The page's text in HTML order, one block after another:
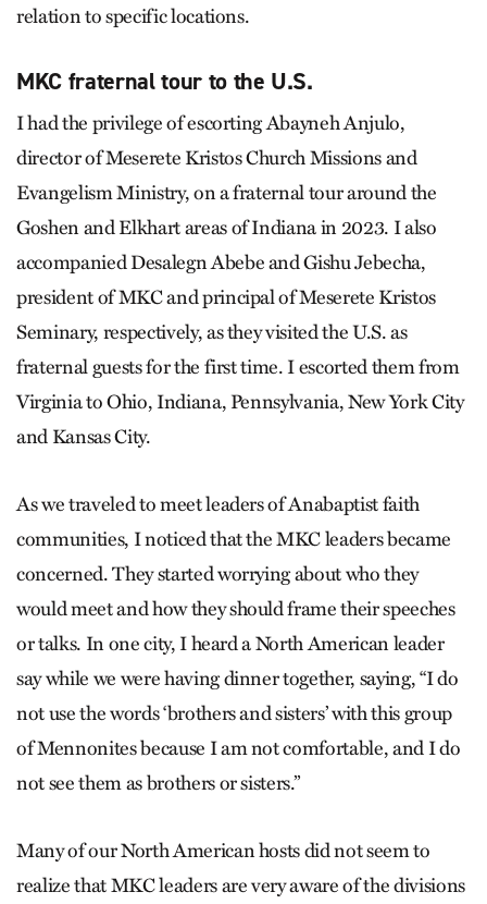
relation to specific locations.
MKC fraternal tour to the U.S.
I had the privilege of escorting Abayneh Anjulo,
director of Meserete Kristos Church Missions and
Evangelism Ministry, on a fraternal tour around the
Goshen and Elkhart areas of Indiana in 2023. I also
accompanied Desalegn Abebe and Gishu Jebecha,
president of MKC and principal of Meserete Kristos
Seminary, respectively, as they visited the U.S. as
fraternal guests for the first time. I escorted them from
Virginia to Ohio, Indiana, Pennsylvania, New York City
and Kansas City.
As we traveled to meet leaders of Anabaptist faith
communities, I noticed that the MKC leaders became
concerned. They started worrying about who they
would meet and how they should frame their speeches
or talks. In one city, I heard a North American leader
say while we were having dinner together, saying, “I do
not use the words ‘brothers and sisters’ with this group
of Mennonites because I am not comfortable, and I do
not see them as brothers or sisters.”
Many of our North American hosts did not seem to
realize that MKC leaders are very aware of the divisions